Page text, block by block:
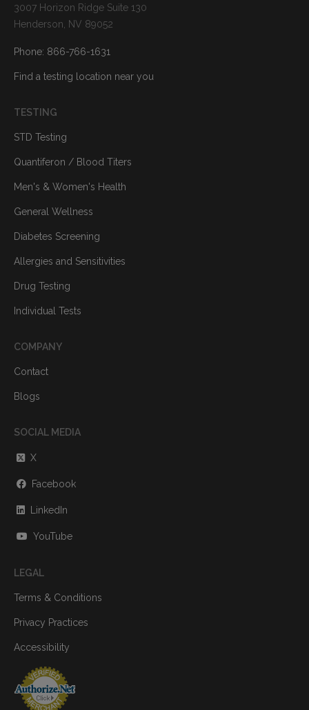
3007 Horizon Ridge Suite 130
Henderson, NV 89052
Phone: 866-766-1631
Find a testing location near you
TESTING
STD Testing
Quantiferon / Blood Titers
Men's & Women's Health
General Wellness
Diabetes Screening
Allergies and Sensitivities
Drug Testing
Individual Tests
COMPANY
Contact
Blogs
SOCIAL MEDIA
X
Facebook
LinkedIn
YouTube
LEGAL
Terms & Conditions
Privacy Practices
Accessibility